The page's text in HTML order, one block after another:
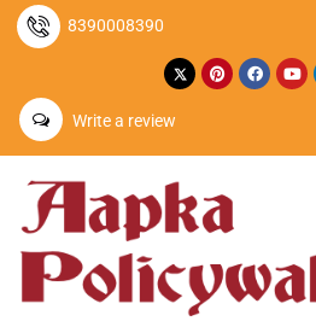
8390008390
Write a review